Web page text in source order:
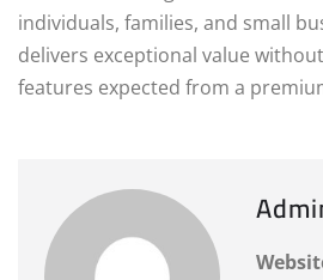
individuals, families, and small
delivers exceptional value
features expected from a